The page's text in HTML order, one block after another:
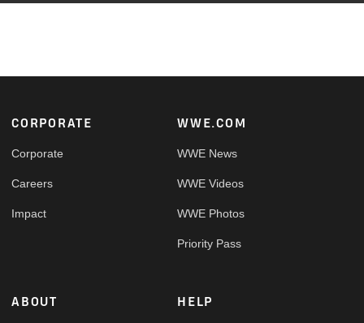
Footer
CORPORATE
Corporate
Careers
Impact
WWE.COM
WWE News
WWE Videos
WWE Photos
Priority Pass
ABOUT HELP